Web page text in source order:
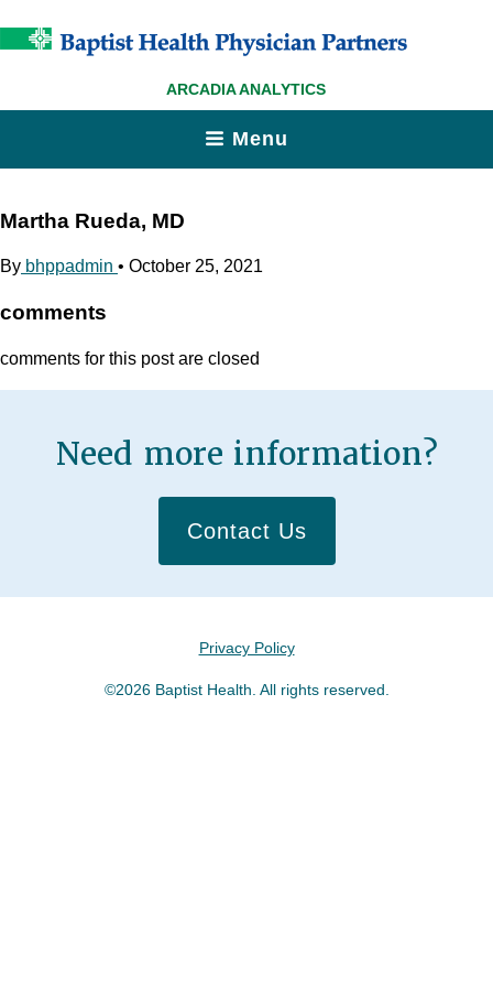
ARCADIA ANALYTICS
Menu
Martha Rueda, MD
By bhppadmin • October 25, 2021
comments
comments for this post are closed
Need more information?
Contact Us
Privacy Policy
©2026 Baptist Health. All rights reserved.